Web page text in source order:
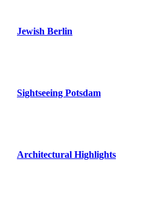
Jewish Berlin
Sightseeing Potsdam
Architectural Highlights